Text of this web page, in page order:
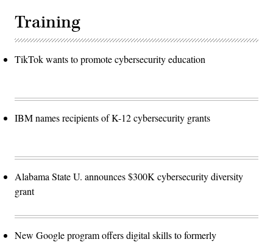
Training
TikTok wants to promote cybersecurity education
IBM names recipients of K-12 cybersecurity grants
Alabama State U. announces $300K cybersecurity diversity
grant
New Google program offers digital skills to formerly